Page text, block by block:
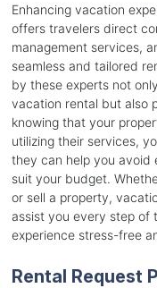
Enhancing vacation
offers travelers direct
management services,
seamless and tailored
by these experts not
vacation rental but also
knowing that your
utilizing their services,
they can help you avoid
suit your budget.
or sell a property,
assist you every step of
experience stress-free
Rental Request